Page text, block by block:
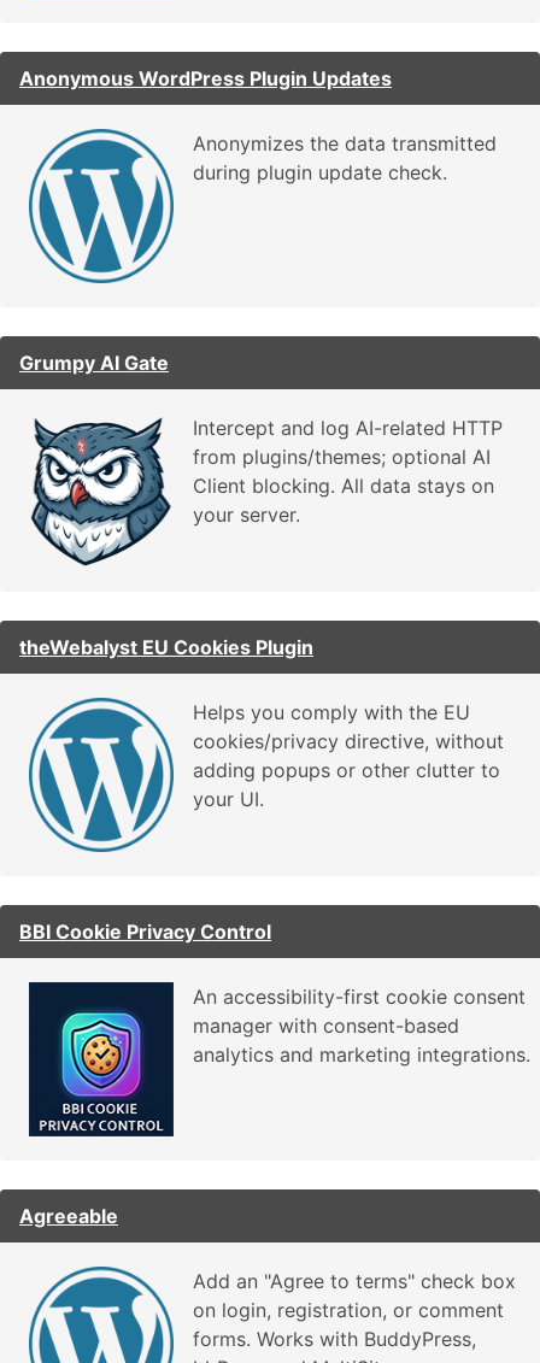
Anonymous WordPress Plugin Updates
Anonymizes the data transmitted
during plugin update check.
Grumpy AI Gate
Intercept and log AI-related HTTP
from plugins/themes; optional AI
Client blocking. All data stays on
your server.
theWebalyst EU Cookies Plugin
Helps you comply with the EU
cookies/privacy directive, without
adding popups or other clutter to
your UI.
BBI Cookie Privacy Control
An accessibility-first cookie consent
manager with consent-based
analytics and marketing integrations.
Agreeable
Add an "Agree to terms" check box
on login, registration, or comment
forms. Works with BuddyPress,